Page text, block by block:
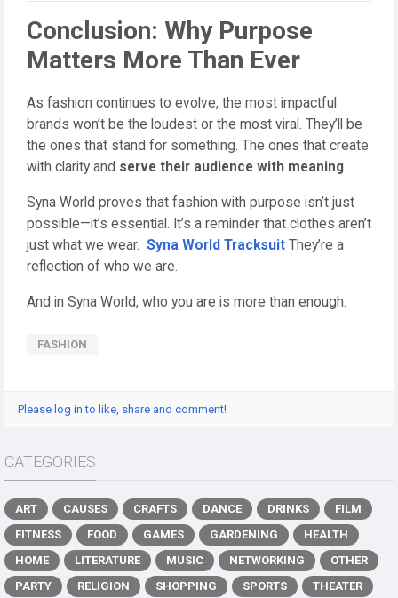
Conclusion: Why Purpose
Matters More Than Ever
As fashion continues to evolve, the most impactful
brands won’t be the loudest or the most viral. They’ll be
the ones that stand for something. The ones that create
with clarity and serve their audience with meaning.
Syna World proves that fashion with purpose isn’t just
possible—it’s essential. It’s a reminder that clothes aren’t
just what we wear. Syna World Tracksuit They’re a
reflection of who we are.
And in Syna World, who you are is more than enough.
FASHION
Please log in to like, share and comment!
CATEGORIES
ART CAUSES CRAFTS DANCE DRINKS
FILM
FITNESS
FOOD GAMES GARDENING
HEALTH
HOME
LITERATURE MUSIC NETWORKING
OTHER
PARTY
RELIGION SHOPPING SPORTS
THEATER